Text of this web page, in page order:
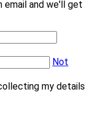
email and we'll get
Not
my details